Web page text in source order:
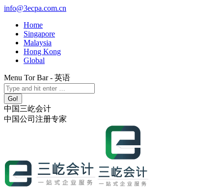
Skip
content
info@3ecpa.com.cn
Home
Singapore
Malaysia
Hong Kong
Global
Menu Tor Bar - 英语
X
page
opens
in
new
YouTube
page
opens
in
new
Linkedin
page
opens
in
new
Instagram
page
opens
in
new
Search:
中国三屹会计
中国公司注册专家